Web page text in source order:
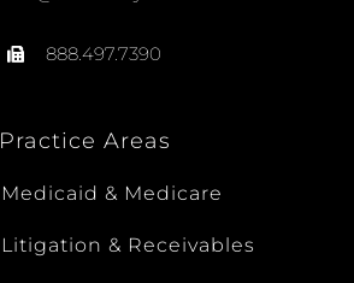
888.497.7390
Practice Areas
Medicaid & Medicare
Litigation & Receivables